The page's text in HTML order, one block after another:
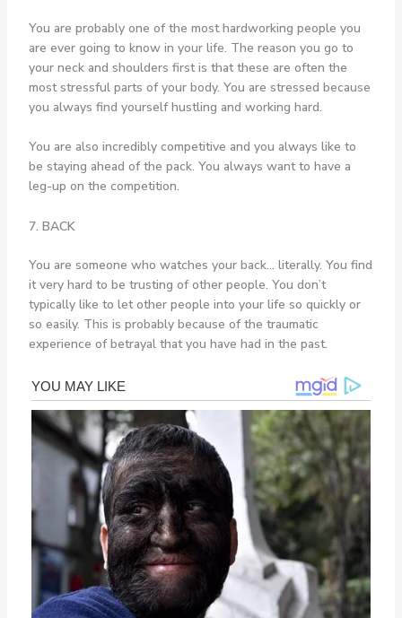
You are probably one of the most hardworking people you
are ever going to know in your life. The reason you go to
your neck and shoulders first is that these are often the
most stressful parts of your body. You are stressed because
you always find yourself hustling and working hard.
You are also incredibly competitive and you always like to
be staying ahead of the pack. You always want to have a
leg-up on the competition.
7. BACK
You are someone who watches your back… literally. You find
it very hard to be trusting of other people. You don’t
typically like to let other people into your life so quickly or
so easily. This is probably because of the traumatic
experience of betrayal that you have had in the past.